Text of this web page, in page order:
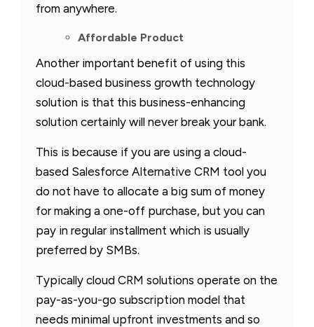
from anywhere.
Affordable Product
Another important benefit of using this
cloud-based business growth technology
solution is that this business-enhancing
solution certainly will never break your bank.
This is because if you are using a cloud-
based Salesforce Alternative CRM tool you
do not have to allocate a big sum of money
for making a one-off purchase, but you can
pay in regular installment which is usually
preferred by SMBs.
Typically cloud CRM solutions operate on the
pay-as-you-go subscription model that
needs minimal upfront investments and so